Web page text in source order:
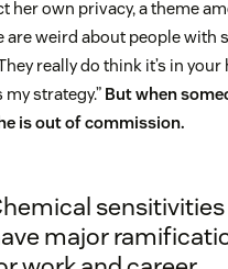
her own privacy, a theme
are weird about people with
really do think it’s in your
my strategy.” But when
is out of commission.
major